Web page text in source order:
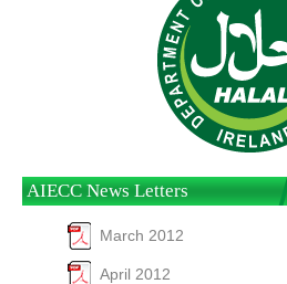
AIECC News Letters
March 2012
April 2012